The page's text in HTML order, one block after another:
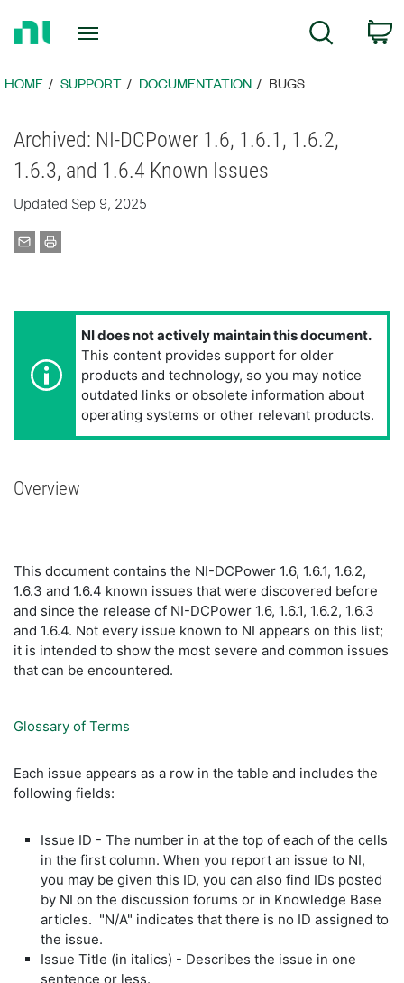
Page
Search
HOME SUPPORT DOCUMENTATION BUGS
Archived: NI-DCPower 1.6, 1.6.1, 1.6.2,
1.6.3, and 1.6.4 Known Issues
Updated Sep 9, 2025
NI does not actively maintain this document.
This content provides support for older
products and technology, so you may notice
outdated links or obsolete information about
operating systems or other relevant products.
Overview
This document contains the NI-DCPower 1.6, 1.6.1, 1.6.2,
1.6.3 and 1.6.4 known issues that were discovered before
and since the release of NI-DCPower 1.6, 1.6.1, 1.6.2, 1.6.3
and 1.6.4. Not every issue known to NI appears on this list;
it is intended to show the most severe and common issues
that can be encountered.
Glossary of Terms
Each issue appears as a row in the table and includes the
following fields:
Issue ID - The number in at the top of each of the cells
in the first column. When you report an issue to NI,
you may be given this ID, you can also find IDs posted
by NI on the discussion forums or in Knowledge Base
articles. "N/A" indicates that there is no ID assigned to
the issue.
Issue Title (in italics) - Describes the issue in one
sentence or less.